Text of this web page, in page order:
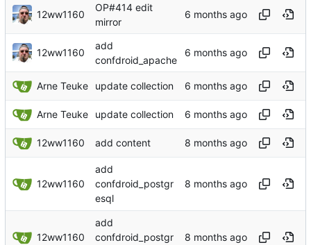
12ww1160
OP#414 edit
mirror
12ww1160
add
confdroid_apache
Arne Teuke update collection
Arne Teuke update collection
12ww1160 add content
12ww1160
add
confdroid_postgr
esql
12ww1160
add
confdroid_postgr